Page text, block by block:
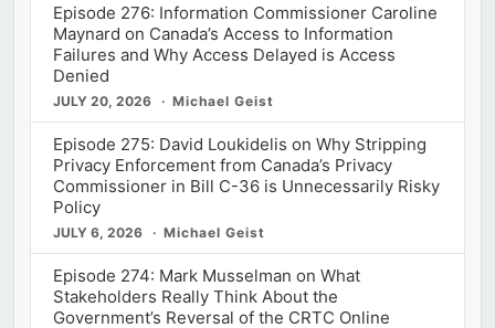
Episode 276: Information Commissioner Caroline
Maynard on Canada’s Access to Information
Failures and Why Access Delayed is Access
Denied
JULY 20, 2026 Michael Geist
Episode 275: David Loukidelis on Why Stripping
Privacy Enforcement from Canada’s Privacy
Commissioner in Bill C-36 is Unnecessarily Risky
Policy
JULY 6, 2026 Michael Geist
Episode 274: Mark Musselman on What
Stakeholders Really Think About the
Government’s Reversal of the CRTC Online